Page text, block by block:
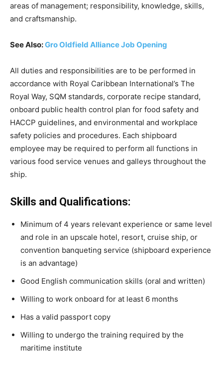
areas of management; responsibility, knowledge, skills,
and craftsmanship.
See Also:Gro Oldfield Alliance Job Opening
All duties and responsibilities are to be performed in
accordance with Royal Caribbean International’s The
Royal Way, SQM standards, corporate recipe standard,
onboard public health control plan for food safety and
HACCP guidelines, and environmental and workplace
safety policies and procedures. Each shipboard
employee may be required to perform all functions in
various food service venues and galleys throughout the
ship.
Skills and Qualifications:
Minimum of 4 years relevant experience or same level
and role in an upscale hotel, resort, cruise ship, or
convention banqueting service (shipboard experience
is an advantage)
Good English communication skills (oral and written)
Willing to work onboard for at least 6 months
Has a valid passport copy
Willing to undergo the training required by the
maritime institute